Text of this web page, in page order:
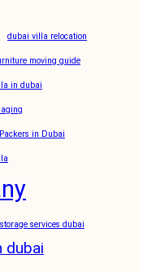
dubai villa relocation
moving guide
in dubai
in Dubai
services dubai
dubai